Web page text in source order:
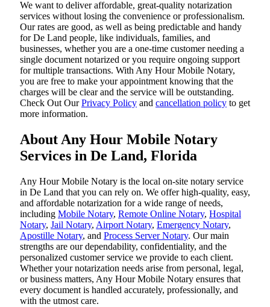
We want to deliver affordable, great-quality notarization
services without losing the convenience or professionalism.
Our rates are good, as well as being predictable and handy
for De Land people, like individuals, families, and
businesses, whether you are a one-time customer needing a
single document notarized or you require ongoing support
for multiple transactions. With Any Hour Mobile Notary,
you are free to make your appointment knowing that the
charges will be clear and the service will be outstanding.
‌Check Out OurPrivacy Policy and cancellation policy to get
more information.
About Any Hour Mobile Notary
Services in De Land, Florida
Any Hour Mobile Notary is the local on-site notary service
in De Land that you can rely on. We offer high-quality, easy,
and affordable notarization for a wide range of needs,
including Mobile Notary, Remote Online Notary, Hospital
Notary, Jail Notary, Airport Notary, Emergency Notary,
Apostille Notary, and Process Server Notary. Our main
strengths are our dependability, confidentiality, and the
personalized customer service we provide to each client.
Whether your notarization needs arise from personal, legal,
or business matters, Any Hour Mobile Notary ensures that
every document is handled accurately, professionally, and
with the utmost care.